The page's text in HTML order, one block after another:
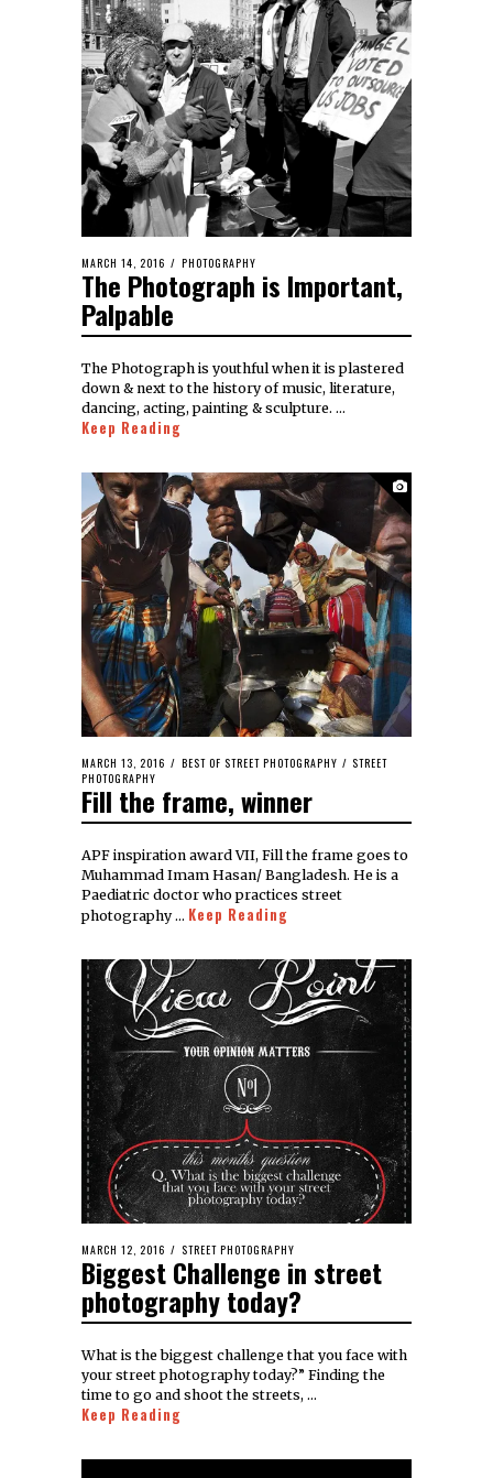
MARCH 14, 2016 PHOTOGRAPHY
The Photograph is Important,
Palpable
The Photograph is youthful when it is plastered
down & next to the history of music, literature,
dancing, acting, painting & sculpture. …
Keep Reading
MARCH 13, 2016 BEST OF STREET PHOTOGRAPHY / STREET
PHOTOGRAPHY
Fill the frame, winner
APF inspiration award VII, Fill the frame goes to
Muhammad Imam Hasan/ Bangladesh. He is a
Paediatric doctor who practices street
photography … Keep Reading
MARCH 12, 2016 STREET PHOTOGRAPHY
Biggest Challenge in street
photography today?
What is the biggest challenge that you face with
your street photography today?” Finding the
time to go and shoot the streets, …
Keep Reading